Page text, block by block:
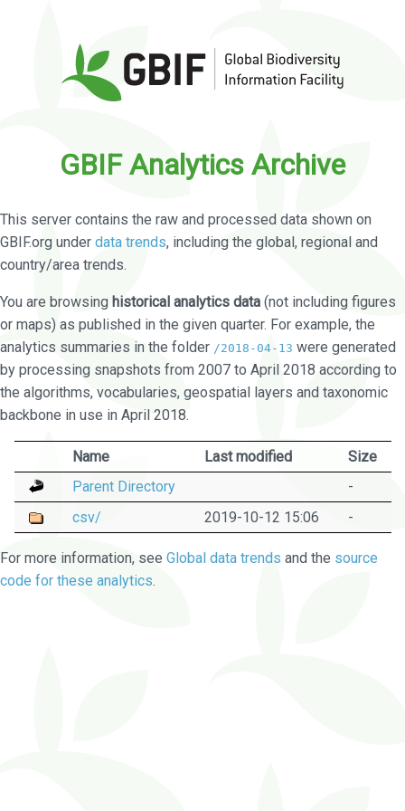
GBIF Analytics Archive
This server contains the raw and processed data shown on
GBIF.org under data trends, including the global, regional and
country/area trends.
You are browsing historical analytics data (not including figures
or maps) as published in the given quarter. For example, the
analytics summaries in the folder /2018-04-13 were generated
by processing snapshots from 2007 to April 2018 according to
the algorithms, vocabularies, geospatial layers and taxonomic
backbone in use in April 2018.
Name Last modified
Size
Parent Directory
-
csv/
2019-10-12 15:06 -
For more information, see Global data trends and the source
code for these analytics.